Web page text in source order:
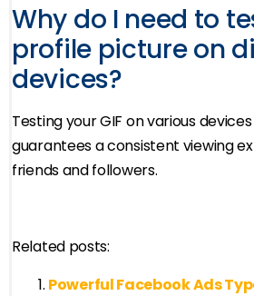
Why do I need to
profile picture on
devices?
Testing your GIF on various
guarantees a consistent viewing
friends and followers.
Related posts:
Powerful Facebook Ads